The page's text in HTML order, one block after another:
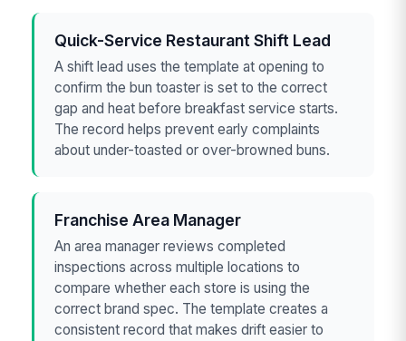
Quick-Service Restaurant Shift Lead
A shift lead uses the template at opening to
confirm the bun toaster is set to the correct
gap and heat before breakfast service starts.
The record helps prevent early complaints
about under-toasted or over-browned buns.
Franchise Area Manager
An area manager reviews completed
inspections across multiple locations to
compare whether each store is using the
correct brand spec. The template creates a
consistent record that makes drift easier to